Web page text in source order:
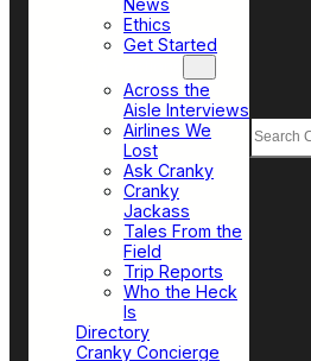
News
Ethics
Get Started
Across the
Aisle Interviews
Airlines We
Lost
Ask Cranky
Cranky
Jackass
Tales From the
Field
Trip Reports
Who the Heck
Is
Directory
Cranky Concierge
Search